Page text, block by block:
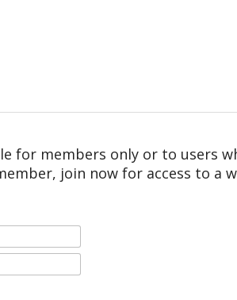
for members only or to users
join now for access to a